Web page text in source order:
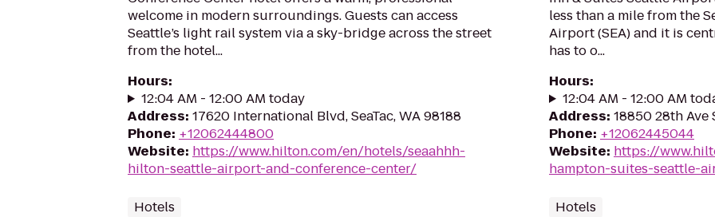
welcome in modern surroundings. Guests can access
Seattle’s light rail system via a sky-bridge across the street
from the hotel...
Hours:
12:04 AM - 12:00 AM today
Address: 17620 International Blvd, SeaTac, WA 98188
Phone: +12062444800
Website: https://www.hilton.com/en/hotels/seaahhh-
hilton-seattle-airport-and-conference-center/
Hotels
less than a mile from the
Airport (SEA) and it is
has to o...
Hours:
12:04 AM - 12:00 AM
Address: 18850 28th Ave
Phone: +12062445044
Website: https://
hampton-suites-seattle-
Hotels